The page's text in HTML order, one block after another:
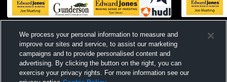
High School Womens JV Basketball
West High
We process your personal information to measure and
improve our sites and service, to assist our marketing
campaigns and to provide personalised content and
advertising. By clicking the button on the right, you can
exercise your privacy rights. For more information see our